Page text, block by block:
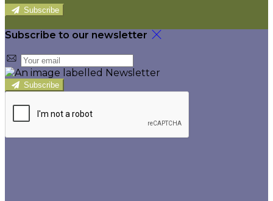
Subscribe
Subscribe to our newsletter
Subscribe